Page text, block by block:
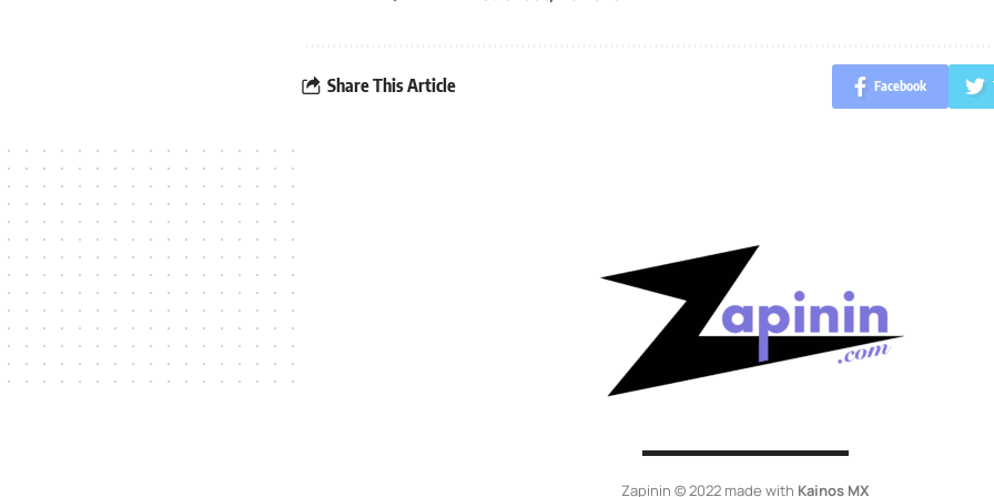
Share This Article Facebook
Zapinin © 2022 made with Kainos MX